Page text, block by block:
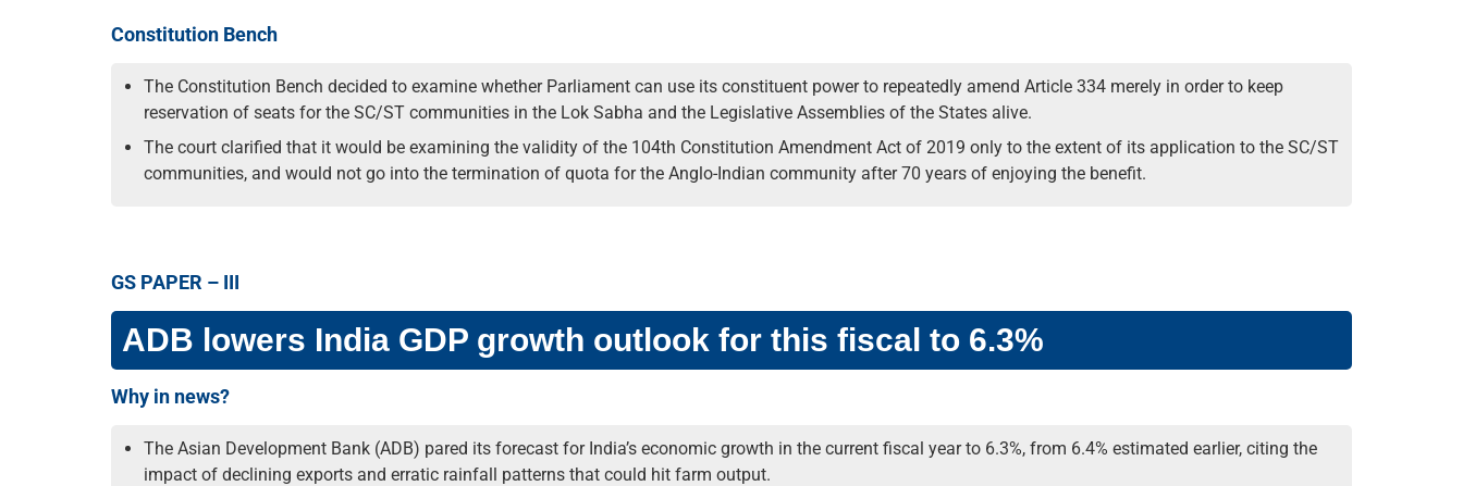
Constitution Bench
The Constitution Bench decided to examine whether Parliament can use its constituent power to repeatedly amend Article 334 merely in order to keep
reservation of seats for the SC/ST communities in the Lok Sabha and the Legislative Assemblies of the States alive.
The court clarified that it would be examining the validity of the 104th Constitution Amendment Act of 2019 only to the extent of its application to the SC/ST
communities, and would not go into the termination of quota for the Anglo-Indian community after 70 years of enjoying the benefit.
GS PAPER – III
ADB lowers India GDP growth outlook for this fiscal to 6.3%
Why in news?
The Asian Development Bank (ADB) pared its forecast for India’s economic growth in the current fiscal year to 6.3%, from 6.4% estimated earlier, citing the
impact of declining exports and erratic rainfall patterns that could hit farm output.